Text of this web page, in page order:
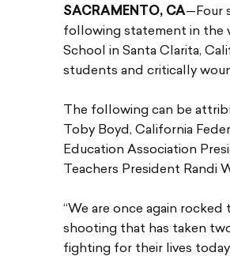
SACRAMENTO, CA—Four
following statement in the
School in Santa Clarita,
students and critically
The following can be
Toby Boyd, California
Education Association
Teachers President Randi
“We are once again
shooting that has taken
fighting for their lives